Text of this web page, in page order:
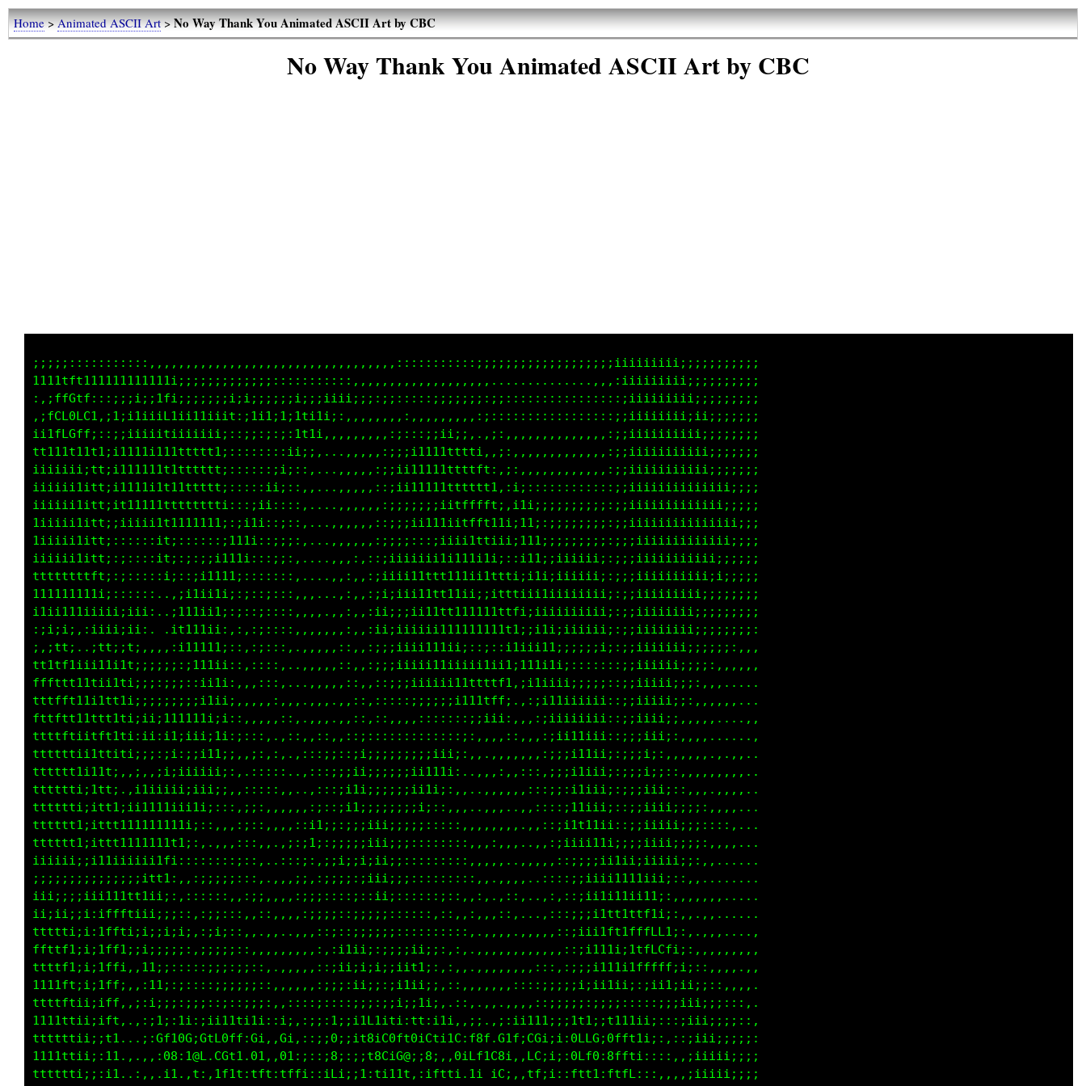
Home>Animated ASCII Art>No Way Thank You Animated ASCII Art by CBC
No Way Thank You Animated ASCII Art by CBC
iii;;;;;;::::::::,,,,,,,,,,,,,,,,,,,,,,,,,,,,,,,,,,,,:::::::::::::;;;;;;;;;;;;;;;iiiiiiii;;;;;;;;;;;
1111tf11111111111111i;;;;;;;;;;;;;;;:::::::::::,,,,,,,,,,,,,,,,.................,;iiiiiiii;;;;;;;;;;
:,;ffGtf::,;;;;::;t1;;;;;:;i;;;;;;:;i;;;i;;;;;;;;;;;;;;;;;;;;;;;;::::::::::::::::;iiiiii;;i;;;;;;;;;
,;LCL0LC1,;1;i1ii;ffii11iiit:;1iii11ff;::::,,,::::::::::::,,:,::::::::::::::::::;;;iiiiiiiii;;;;;;;;
ii1fLGffi;::;iiii;11iiiiii;:;;;:i11ii;:,,,,,,,,,,,,,,,,::::::::::,,,,,,,,,,,,,,,;;;iiiiiiiii;;;;;;;;
t11i1t11tti:i1111i111ttttt1::::i1i;i:,...,,,,,:::,,,:::,,,:;iiiii;,,,,,,,,,,,,,,:;;iiiiiiiiiii;;;;;;
iiiiiii;if1;11111i1t1ttttt1::iii::;:,..,,,,,,:;;;;;ii111i:..;iiii;:,,,,,,,,,,,,,:;;iiiiiiiiiiii;;;;;
iiiiii1iit1;11111i1t1ttttt1;ii;:::,...,,,:,,:;iii11ttttttti..;iiii:,:::::::::::::;;iiiiiiiiiiiii;;;;
iiiiiiiiif1;1t11111ttttttfti;;:::,,.,,,,,,,::;ii1111ttttttfi.:iiii:,;;;;;;;;;;;;:;;iiiiiiiiiiiii;;;;
1iiiii1iif1;iiiii;11ii1111i;::;::,..,,:,,,,::;iii111tttttttt,,iiii:,;;::;;;;;;;;:;;iiiiiiiiiiiii;;;;
iiiiii11it1;::::::11::::;;:::;;::,..,,:,,,,::;;;;;;;iitffffti,;ii1;,;;;;;;;;;;;;:;;iiiiiiiiiiii;;;;;
iiiiii11if1;::;:::11;::;;:::;;::,...,:,::,,:;;;;;iii;;itfftii;;111;,;;;;iiiiiii;:;;iiiiiiiiiiii;;;;;
tttttttttf1;::::::;;::;;,::::,:,,...,:,::,::;i;;:;:iiiiitti;i:;111;:;;;;;iiiiii;:;;iiiiiiiiiii;;;;;;
111111111ii;:::::,..:;;:::;:,,,:...,,:,:,:;;iiii11111111111ii,;i11i:;;i;;iiiiii;:;;iiiiiiiii;;;;;;;;
;i1ii111iiiii;ii;,.,i1;:::;:,::,..,,,::,,:;iiii11tttt111ii1tti;ii1i:;;;;iiiiiii;:;;iiiiiiiii;;;;;;;;
;:i;;i:,:1ii;;i;.  :11;::;:,,,,.,,,,,::,,:ii;;ii1ttt11iii;itft:;;ii:;;;;;;;iiii;:;;;iiiiiii;;;;;;;;:
1;,it1:..it1:it:,,,,;i;,;:,,,...,,,:,,,,,;i;;;;;ii1111111i1ttt::iiii;;;;;;;;;;;i::;;iiiiiii;;;;;;,,,
ttt1tf1ii11iit1;;;;;ii:::,,,.....,,::,,,:;;;;;iiiiiii1111tttti;:;i1;::::::::::::::;;iiiiii;;;::,,.,,
tfftttt1t1iit1;:;;;ii;,:::,.......,:,,.,;:;;;iiii1ii::::ii:i;;ii;;1i;;;;;;;;;;;:,:;;iiiii;;::,,..,..
tttfft11ii1tt1i;;;iii::,,:,.,...,.,,,.,::::;;iiii11ii;;;iiii,;ii11i1iiiiiiiiiiii::;;iiiii;::,,,,,,..
tfttftt11tf11t;;ii11;::,,,:,,..,,,.,:,,,,:::;;iiiiiii1111tf;.,;;11iiiiiiiiiiiiii::;;iiii;:,,,,,,...,
tttttf1;1tft1t;;i1i;;::,,,::,..,,,.,:,,:,,,,,::;;;;ii111tf1:,.,:;i1iiiiiiiiiiiii::;;iii;::,,,,,,....
tttttfti11t1i1iii;;;;;:,,,,:;,.,,,,,::,::::::,,,:::::;;iii,,,,,,::iiiiiiiiiiiiii::;;ii;,,,,,,.,,,,..
tttttttii1t1:,:i;;i;;::,,:,,::,.,,,::,,;::::::::::,,::,,,.,,,,:,,,::i111iiiiiiii::;;ii;;:,,,,,,,,,..
tttttt1;;1t1:.;1iiii:::,,:,.:;,.,,:;:,:;;::;;;;i;::::,.,,,,,,,::,,,::;i1iiiiiiii::;;iiii;::,,..,,,..
tttttt1;;1tti;i1ii11;:,.,,,.;;..,:ii::;:;;;;;;iiiii;:,,..,,,,,,,::,:::;ii11iiiii::;;iiii;;;;::,,,...
ttttttti;1tt11111ii1i;:,,.,;i,:;;i1i:::;:;;;;;;;;;::,,,..,,,,,,,::::,,;ii11111ii;:;;;iiiii;;;:::,,..
ttttttti;1ttt111i1iii;;::;ii;ii;iii;;::;;;;;i;;;;::::::,,,,:,,,.,::::;i;iiii111i;:;;;iiii;;;;:,,,...
iiiii;;;;i1iiii11i;i;::;;;;;i;:;;i;::::;;iiii;;;:::;::::,,,,:,...,::;ii;;;iiiii11;;;;iiii;;:,,......
;;;;;;;;;;;;;;i1i:;;:,,:::,;;,::;;,::::;;;;iii;::::;:::::,,.,,.,,,,,::;;;iitt1ttft1;;iii;:,,,.......
ii;;;;;iii11ttt;::::;:::::,,i;,:;:,,::;;;;;iiii;::::;::::::,,,,:,.,::::;i11tf1fLLCLi;ii;,.....,,....
iiiii;;i;;1ftf1:::,:;;::::,.:ii::,,,,::;;;;;;;;;:::::;::,::,,::,..,::::;;ii11t1tftff;i;;:,,..,,.....
ttttftii;;tt1i;;,,,:::;::::,:,;i;,::,::;;;;;;;;::::::;i:::,,,,,..,,,,::;;;iitt;1tttfiiii;:,.,,,.....
ffttffii;it1ii;;::,:::::::::,::;;;::::;;;i;ii;;;iiii:::,:,,:,,,,,,,,,,,:;iiii;i:::;iiiiii;;:,,,.,,,,
tttttti;iii;i;;:::::::,:,:;,,:;::;::::;;iiiiii;;;iii;:,::,,:,,,,:,::::::;;i1i11;::;:;;iiii;;:,,,,,.,
1111tf1;;;;:::,,,:,::::::::i;:,,,:i::;;;;;;;;;;:i1ii;;::::,,,,,,:;;;;;;;;i;;1t1;;i:,:;iiiii;;;:,,,,,
ttt11i:::,,,,::::,::,,:,,,,:,:,,:;;;;;;;;:::ii;1iiitti:,,,:,..,:::;;;;;:;;;;iti:;:::::;iiiiii;;;:::,
;::,,,,,,,,,,,:::i:,i;,:i;iit;;:;;1i;;::;1iitff11f;iLi,iii:,;;.,ii11ttti;;1tt;;f111,,,;iiiiiii;;;::,
:1i,,,,,,,,,,:::,Gti0G:G1LGtt;G1::01,:;;i8ft1t8iC0L10iCtiiG:f8f,G1LiGGi;;;GLLGi8ff1,:::iiiiiiii;;;;:
111:,,,,,,,,,:::,:08:t8L.CGtt:0t:,0t;;;ii0fft1f8Gi08;:8;.,0iLf1C81::CG;;;;0Lf0:8fti,,::;iiiiiiii;;;;
;;:;:,,,,:::,::::,i1,:t:,1ftf:fft:tffi;iiCftft1f1;1f;;iftfi.1i.1G1;;fLi;;;tftfiCLtt,,::;iiiiiiii;;;;